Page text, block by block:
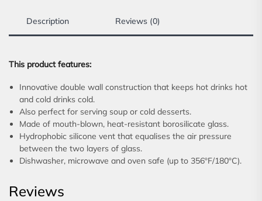
Description Reviews (0)
This product features:
Innovative double wall construction that keeps hot drinks hot
and cold drinks cold.
Also perfect for serving soup or cold desserts.
Made of mouth-blown, heat-resistant borosilicate glass.
Hydrophobic silicone vent that equalises the air pressure
between the two layers of glass.
Dishwasher, microwave and oven safe (up to 356ºF/180ºC).
Reviews